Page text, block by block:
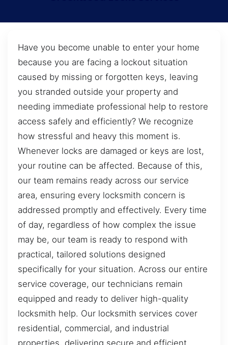
Have you become unable to enter your home
because you are facing a lockout situation
caused by missing or forgotten keys, leaving
you stranded outside your property and
needing immediate professional help to restore
access safely and efficiently? We recognize
how stressful and heavy this moment is.
Whenever locks are damaged or keys are lost,
your routine can be affected. Because of this,
our team remains ready across our service
area, ensuring every locksmith concern is
addressed promptly and effectively. Every time
of day, regardless of how complex the issue
may be, our team is ready to respond with
practical, tailored solutions designed
specifically for your situation. Across our entire
service coverage, our technicians remain
equipped and ready to deliver high-quality
locksmith help. Our locksmith services cover
residential, commercial, and industrial
properties, delivering secure and efficient